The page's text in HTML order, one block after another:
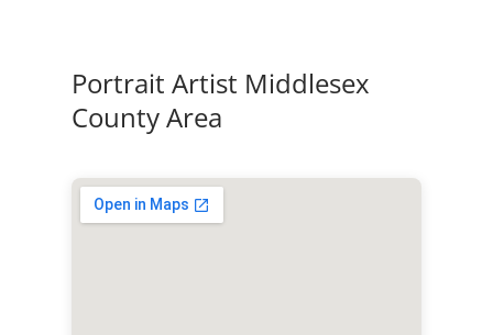
Portrait Artist Middlesex
County Area